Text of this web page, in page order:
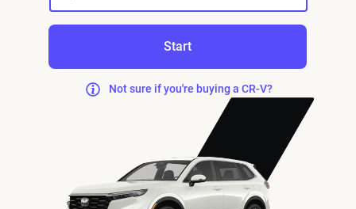
Start
Not sure if you're buying a CR-V?